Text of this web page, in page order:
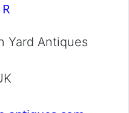
Yard Antiques